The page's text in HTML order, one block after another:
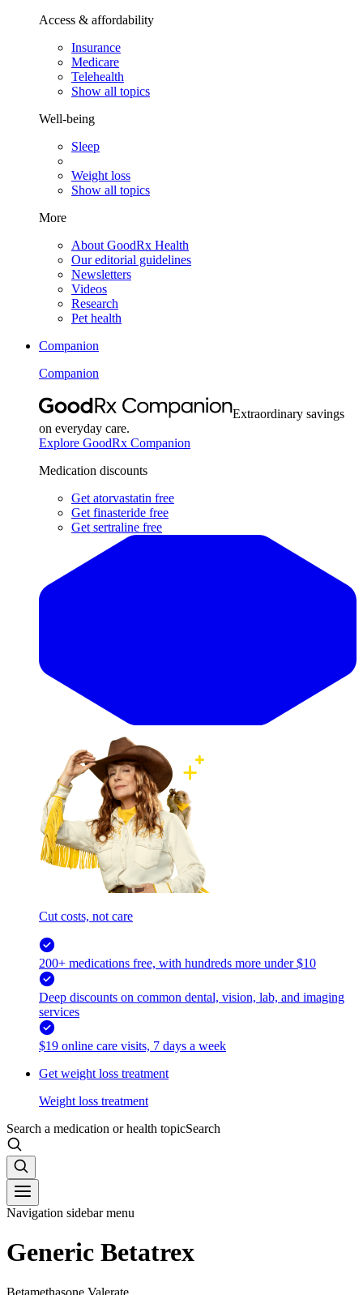
Access & affordability
Insurance
Medicare
Telehealth
Show all topics
Well-being
Sleep
Weight loss
Show all topics
More
About GoodRx Health
Our editorial guidelines
Newsletters
Videos
Research
Pet health
Companion
Companion
Extraordinary savings
on everyday care.
Explore GoodRx Companion
Medication discounts
Get atorvastatin free
Get finasteride free
Get sertraline free
Cut costs, not care
200+ medications free, with hundreds more under $10
Deep discounts on common dental, vision, lab, and imaging
services
$19 online care visits, 7 days a week
Get weight loss treatment
Weight loss treatment
Search a medication or health topicSearch
Navigation sidebar menu
Generic Betatrex
Betamethasone Valerate